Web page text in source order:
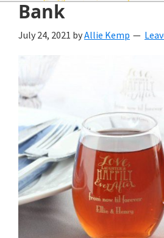
wedding
inspiration
and
everything
for
the
bride
here.
Bank
July 24, 2021 byAllie Kemp